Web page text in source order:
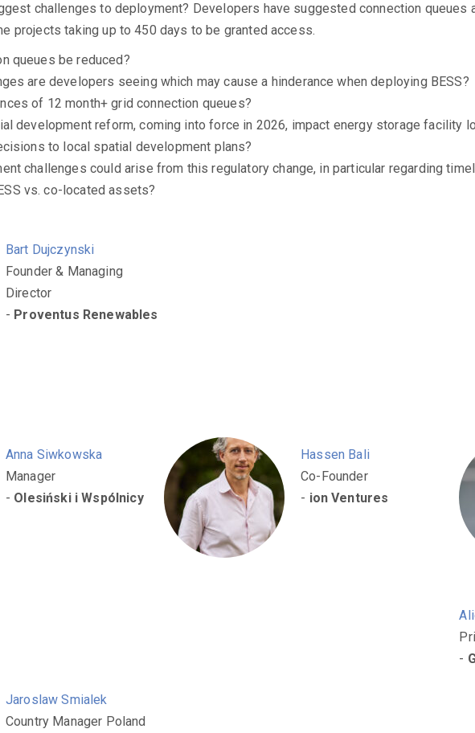
challenges to deployment? Developers have suggested connection
projects taking up to 450 days to be granted access.
queues be reduced?
are developers seeing which may cause a hinderance when deploying BESS?
of 12 month+ grid connection queues?
development reform, coming into force in 2026, impact energy storage facility
to local spatial development plans?
challenges could arise from this regulatory change, in particular regarding
vs. co-located assets?
Bart Dujczynski
Founder & Managing
Director
- Proventus Renewables
Anna Siwkowska
Manager
- Olesiński i Wspólnicy
Hassen Bali
Co-Founder
- ion Ventures
-
Jaroslaw Smialek
Country Manager Poland